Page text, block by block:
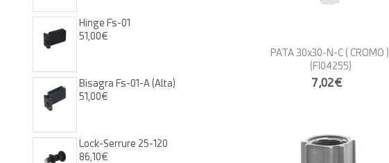
Hinge Fs-01
51,00€
Bisagra Fs-01-A (alta)
51,00€
Lock-Serrure 25-120
86,10€
PATA 30x30-N-C ( CROMO )
(FI04255)
7,02€